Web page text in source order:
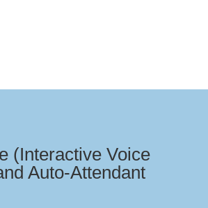
(Interactive Voice
Auto-Attendant